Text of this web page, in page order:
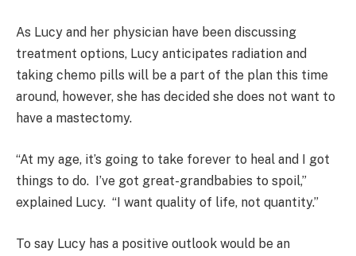
As Lucy and her physician have been discussing
treatment options, Lucy anticipates radiation and
taking chemo pills will be a part of the plan this time
around, however, she has decided she does not want to
have a mastectomy.
“At my age, it’s going to take forever to heal and I got
things to do. I’ve got great-grandbabies to spoil,”
explained Lucy. “I want quality of life, not quantity.”
To say Lucy has a positive outlook would be an